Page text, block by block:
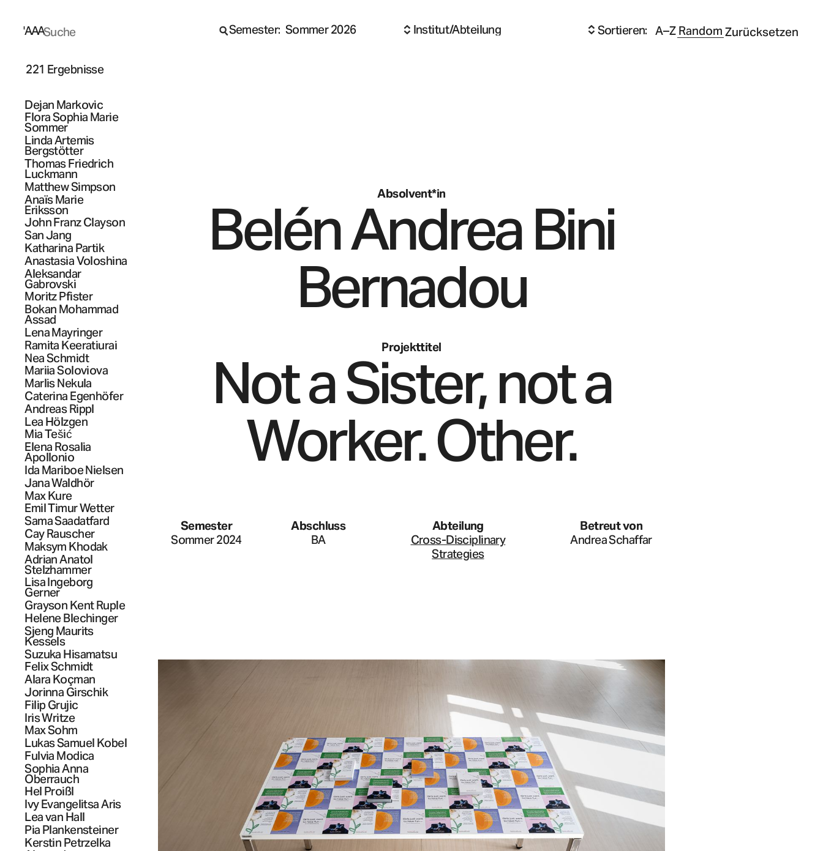
AAA Semester: Sommer 2026 Institut/Abteilung Sortieren: A–Z Random Zurücksetzen
221 Ergebnisse
Dejan Markovic
Flora Sophia Marie
Sommer
Linda Artemis
Bergstötter
Thomas Friedrich
Luckmann
MatthewSimpson
Anaïs Marie
Eriksson
John FranzClayson
SanJang
Katharina Partik
AnastasiaVoloshina
Aleksandar
Gabrovski
MoritzPfister
Bokan Mohammad
Assad
LenaMayringer
Ramita Keeratiurai
NeaSchmidt
MariiaSoloviova
MarlisNekula
Caterina Egenhöfer
AndreasRippl
Lea Hölzgen
MiaTešić
Elena Rosalia
Apollonio
Ida MariboeNielsen
JanaWaldhör
MaxKure
Emil TimurWetter
SamaSaadatfard
CayRauscher
Maksym Khodak
Adrian Anatol
Stelzhammer
Lisa Ingeborg
Gerner
Grayson KentRuple
HeleneBlechinger
Sjeng Maurits
Kessels
Suzuka Hisamatsu
FelixSchmidt
Alara Koçman
Jorinna Girschik
Filip Grujic
IrisWritze
MaxSohm
Lukas Samuel Kobel
Fulvia Modica
Sophia Anna
Oberrauch
Hel Proißl
Ivy EvangelitsaAris
Leavan Hall
Pia Plankensteiner
Kerstin Petrzelka
Absolvent*in
Belén AndreaBini
Bernadou
Projekttitel
Not a Sister, not a
Worker. Other.
Semester
Sommer 2024
Abschluss
BA
Abteilung
Cross-Disciplinary
Strategies
Betreut von
Andrea Schaffar